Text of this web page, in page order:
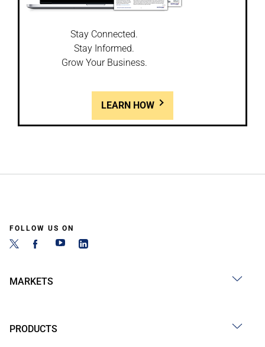
Stay Connected.
Stay Informed.
Grow Your Business.
LEARN HOW
FOLLOW US ON
MARKETS
PRODUCTS